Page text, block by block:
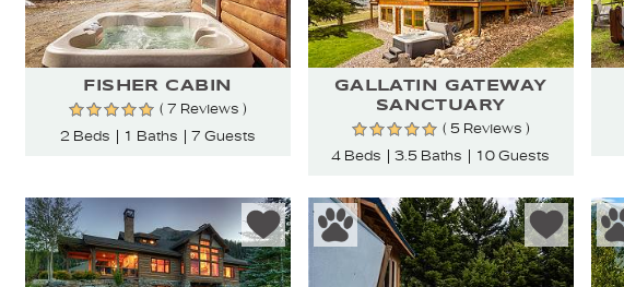
FISHER CABIN
( 7 Reviews )
2 Beds
1 Baths 7 Guests
GALLATIN GATEWAY
SANCTUARY
( 5 Reviews )
4 Beds
3.5 Baths 10 Guests